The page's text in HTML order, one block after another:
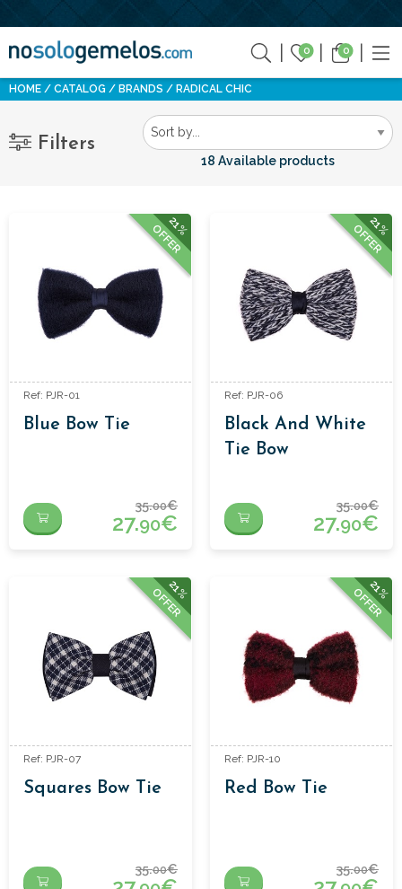
0 0
HOME CATALOG BRANDS RADICAL CHIC
Filters
18 Available products
21%
OFFER
Ref: PJR-01
Blue Bow Tie
35.00€
27.90€
21%
OFFER
Ref: PJR-06
Black And White
Tie Bow
35.00€
27.90€
21%
OFFER
Ref: PJR-07
Squares Bow Tie
35.00€
21%
OFFER
Ref: PJR-10
Red Bow Tie
35.00€